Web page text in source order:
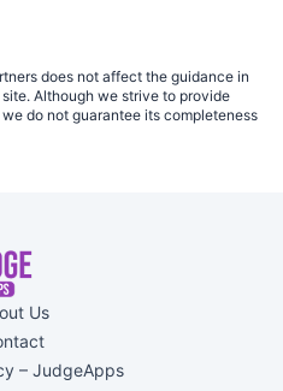
does not affect the guidance in
Although we strive to provide
do not guarantee its completeness
Us
– JudgeApps